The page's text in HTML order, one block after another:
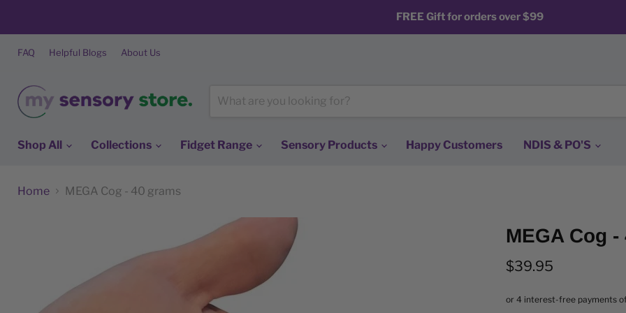
FREE Gift for orders over $99
FAQ Helpful Blogs About Us
Shop All
Collections Fidget Range Sensory Products Happy Customers NDIS & PO'S
Home MEGA Cog - 40 grams
MEGA Cog
Current price
$39.95